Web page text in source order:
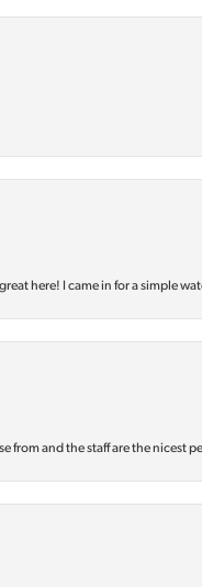
great here! I came in for a simple
from and the staff are the nicest